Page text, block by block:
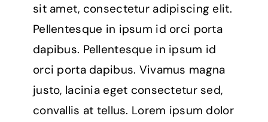
sit amet, consectetur adipiscing elit.
Pellentesque in ipsum id orci porta
dapibus. Pellentesque in ipsum id
orci porta dapibus. Vivamus magna
justo, lacinia eget consectetur sed,
convallis at tellus. Lorem ipsum dolor